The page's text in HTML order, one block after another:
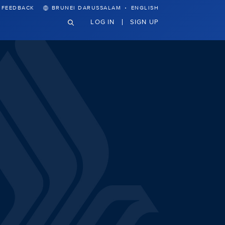
FEEDBACK BRUNEI DARUSSALAM · ENGLISH
LOG IN SIGN UP